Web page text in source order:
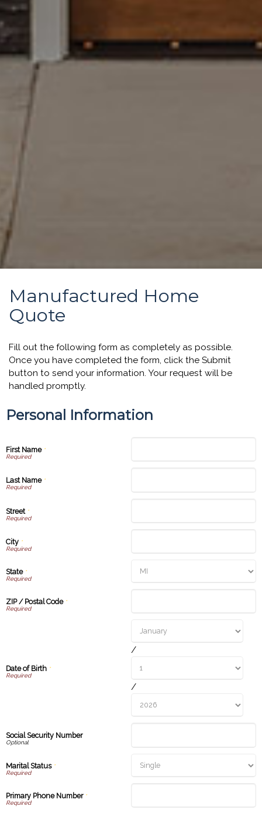
Manufactured Home
Quote
Fill out the following form as completely as possible.
Once you have completed the form, click the Submit
button to send your information. Your request will be
handled promptly.
Personal Information
First Name*
Last Name*
Street*
City *
State*
ZIP / Postal Code*
Date of Birth *
/
/
Social Security Number
Marital Status*
Primary Phone Number*